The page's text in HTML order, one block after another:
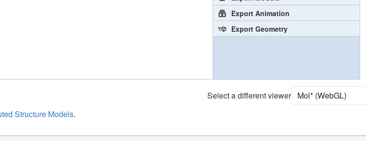
Export Animation
Export Geometry
Structure Models.
Select a different viewer